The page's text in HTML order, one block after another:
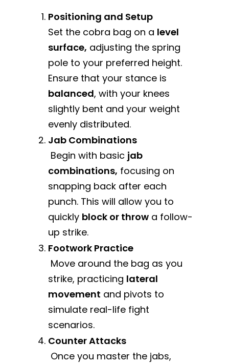
Positioning and Setup
Set the cobra bag on a level
surface, adjusting the spring
pole to your preferred height.
Ensure that your stance is
balanced, with your knees
slightly bent and your weight
evenly distributed.
Jab Combinations
Begin with basic jab
combinations, focusing on
snapping back after each
punch. This will allow you to
quickly block or throw a follow-
up strike.
Footwork Practice
Move around the bag as you
strike, practicing lateral
movement and pivots to
simulate real-life fight
scenarios.
Counter Attacks
Once you master the jabs,